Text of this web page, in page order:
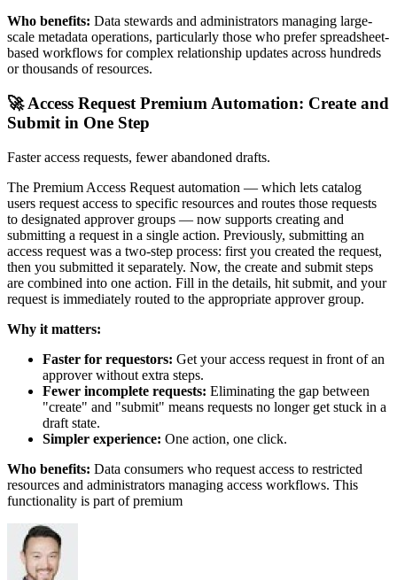
Who benefits: Data stewards and administrators managing large-
scale metadata operations, particularly those who prefer spreadsheet-
based workflows for complex relationship updates across hundreds
or thousands of resources.
🚀 Access Request Premium Automation: Create and
Submit in One Step
Faster access requests, fewer abandoned drafts.
The Premium Access Request automation — which lets catalog
users request access to specific resources and routes those requests
to designated approver groups — now supports creating and
submitting a request in a single action. Previously, submitting an
access request was a two-step process: first you created the request,
then you submitted it separately. Now, the create and submit steps
are combined into one action. Fill in the details, hit submit, and your
request is immediately routed to the appropriate approver group.
Why it matters:
Faster for requestors: Get your access request in front of an
approver without extra steps.
Fewer incomplete requests: Eliminating the gap between
"create" and "submit" means requests no longer get stuck in a
draft state.
Simpler experience: One action, one click.
Who benefits: Data consumers who request access to restricted
resources and administrators managing access workflows. This
functionality is part of premium